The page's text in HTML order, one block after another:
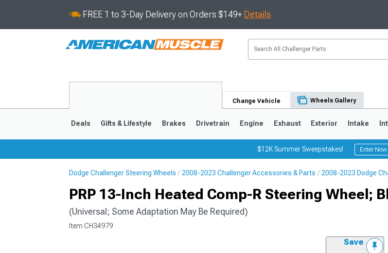
FREE 1 to 3-Day Delivery on Orders $149+ Details
Change Vehicle Wheels Gallery
Deals Gifts & Lifestyle Brakes Drivetrain Engine Exhaust Exterior Intake
$12K Summer Sweepstakes! Enter Now
Dodge Challenger Steering Wheels 2008-2023 Challenger Accessories & Parts 2008-2023 Dodge
PRP 13-Inch Heated Comp-R Steering Wheel;
(Universal; Some Adaptation May Be Required)
Item CH34979
Save